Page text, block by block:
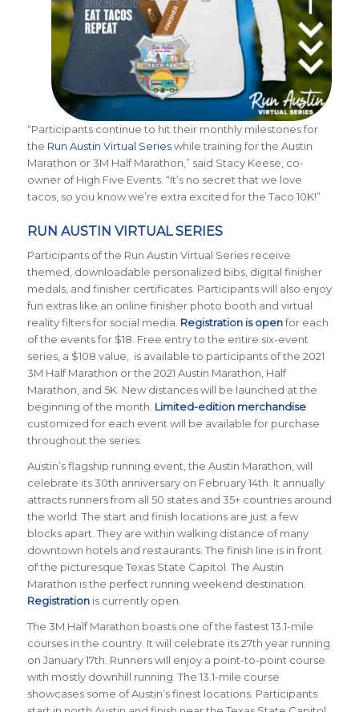
“Participants continue to hit their monthly milestones for
the Run Austin Virtual Serieswhile training for the Austin
Marathon or 3M Half Marathon,” said Stacy Keese, co-
owner of High Five Events. “It’s no secret that we love
tacos, so you know we’re extra excited for the Taco 10K!”
RUN AUSTIN VIRTUAL SERIES
Participants of the Run Austin Virtual Series receive
themed, downloadable personalized bibs, digital finisher
medals, and finisher certificates. Participants will also enjoy
fun extras like an online finisher photo booth and virtual
reality filters for social media. Registration is openfor each
of the events for $18. Free entry to the entire six-event
series, a $108 value, is available to participants of the 2021
3M Half Marathon or the 2021 Austin Marathon, Half
Marathon, and 5K. New distances will be launched at the
beginning of the month. Limited-edition merchandise
customized for each event will be available for purchase
throughout the series.
Austin’s flagship running event, the Austin Marathon, will
celebrate its 30th anniversary on February 14th. It annually
attracts runners from all 50 states and 35+ countries around
the world. The start and finish locations are just a few
blocks apart. They are within walking distance of many
downtown hotels and restaurants. The finish line is in front
of the picturesque Texas State Capitol. The Austin
Marathon is the perfect running weekend destination.
Registrationis currently open.
The 3M Half Marathon boasts one of the fastest 13.1-mile
courses in the country. It will celebrate its 27th year running
on January 17th. Runners will enjoy a point-to-point course
with mostly downhill running. The 13.1-mile course
showcases some of Austin’s finest locations. Participants